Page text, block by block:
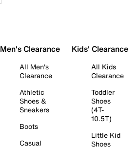
Men's Clearance
All Men's
Clearance
Athletic
Shoes &
Sneakers
Boots
Casual
Kids' Clearance
All Kids
Clearance
Toddler
Shoes
(4T-
10.5T)
Little Kid
Shoes